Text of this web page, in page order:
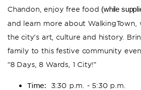
Chandon, enjoy free food (while
and learn more about WalkingTown,
the city’s art, culture and history.
family to this festive community
“8 Days, 8 Wards, 1 City!”
Time: 3:30 p.m. - 5:30 p.m.